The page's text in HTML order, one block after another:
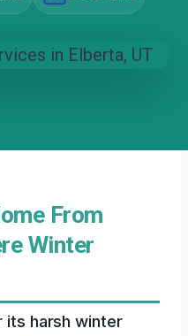
From
Winter
its harsh winter